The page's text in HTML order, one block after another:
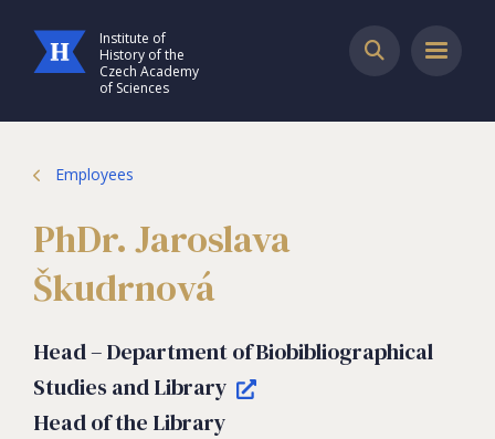
Institute of
History of the
Czech Academy
of Sciences
Employees
PhDr. Jaroslava
Škudrnová
Head – Department of Biobibliographical
Studies and Library
Head of the Library